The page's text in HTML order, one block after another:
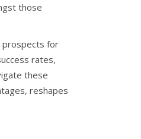
those
prospects for
rates,
these
reshapes